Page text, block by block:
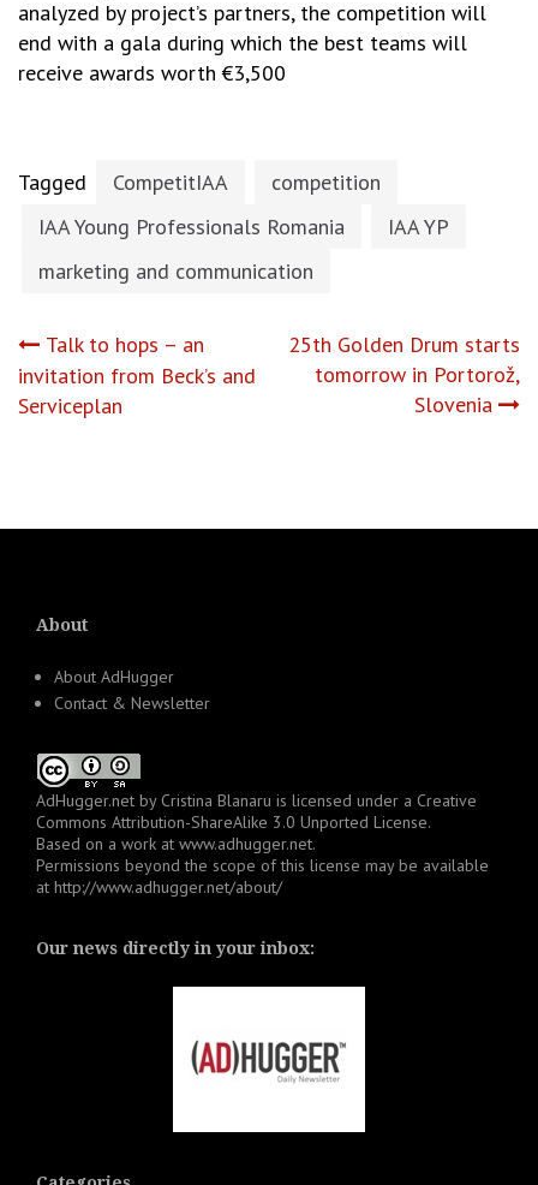
analyzed by project’s partners, the competition will
end with a gala during which the best teams will
receive awards worth €3,500
Tagged CompetitIAA
competition
IAA Young Professionals Romania
IAA YP
marketing and communication
Post
navigation
Talk to hops – an
invitation from Beck’s and
Serviceplan
25th Golden Drum starts
tomorrow in Portorož,
Slovenia
About
About AdHugger
Contact & Newsletter
AdHugger.net by Cristina Blanaru is licensed under a Creative
Commons Attribution-ShareAlike 3.0 Unported License.
Based on a work at www.adhugger.net.
Permissions beyond the scope of this license may be available
at http://www.adhugger.net/about/
Our news directly in your inbox: